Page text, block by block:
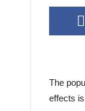
The
effects